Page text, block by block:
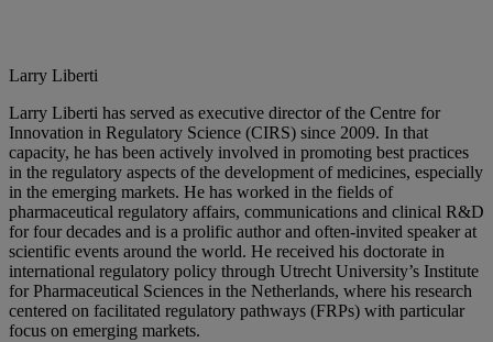
Larry Liberti
Larry Liberti has served as executive director of the Centre for
Innovation in Regulatory Science (CIRS) since 2009. In that
capacity, he has been actively involved in promoting best practices
in the regulatory aspects of the development of medicines, especially
in the emerging markets. He has worked in the fields of
pharmaceutical regulatory affairs, communications and clinical R&D
for four decades and is a prolific author and often-invited speaker at
scientific events around the world. He received his doctorate in
international regulatory policy through Utrecht University’s Institute
for Pharmaceutical Sciences in the Netherlands, where his research
centered on facilitated regulatory pathways (FRPs) with particular
focus on emerging markets.